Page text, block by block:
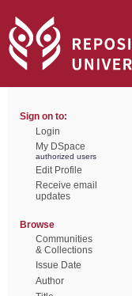
Sign on to:
Login
My DSpace
authorized users
Edit Profile
Receive email
updates
Browse
Communities
& Collections
Issue Date
Author